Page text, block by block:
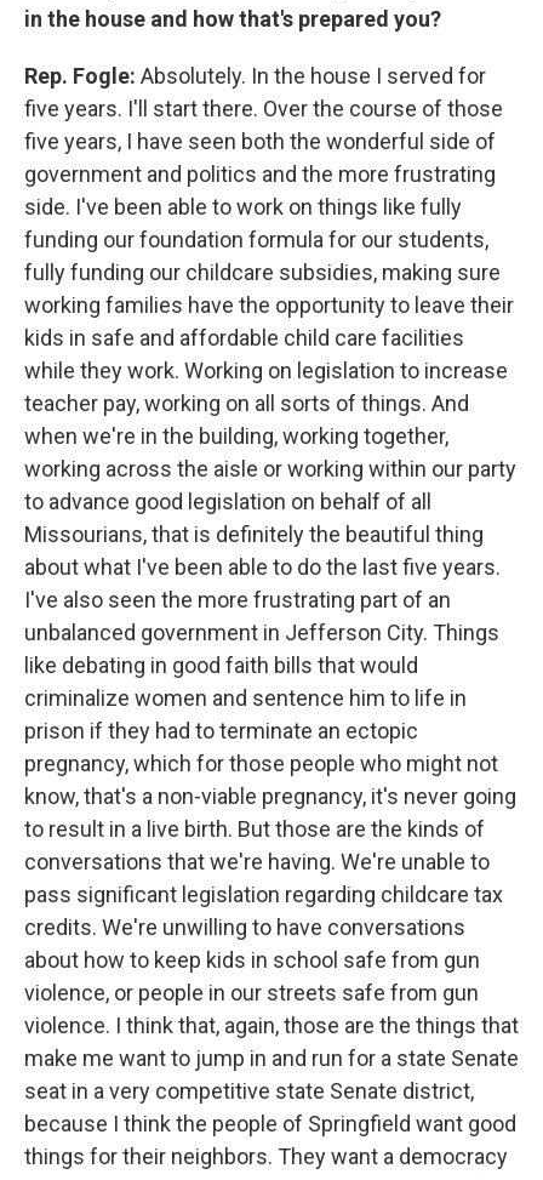
in the house and how that's prepared you?
Rep. Fogle: Absolutely. In the house I served for
five years. I'll start there. Over the course of those
five years, I have seen both the wonderful side of
government and politics and the more frustrating
side. I've been able to work on things like fully
funding our foundation formula for our students,
fully funding our childcare subsidies, making sure
working families have the opportunity to leave their
kids in safe and affordable child care facilities
while they work. Working on legislation to increase
teacher pay, working on all sorts of things. And
when we're in the building, working together,
working across the aisle or working within our party
to advance good legislation on behalf of all
Missourians, that is definitely the beautiful thing
about what I've been able to do the last five years.
I've also seen the more frustrating part of an
unbalanced government in Jefferson City. Things
like debating in good faith bills that would
criminalize women and sentence him to life in
prison if they had to terminate an ectopic
pregnancy, which for those people who might not
know, that's a non-viable pregnancy, it's never going
to result in a live birth. But those are the kinds of
conversations that we're having. We're unable to
pass significant legislation regarding childcare tax
credits. We're unwilling to have conversations
about how to keep kids in school safe from gun
violence, or people in our streets safe from gun
violence. I think that, again, those are the things that
make me want to jump in and run for a state Senate
seat in a very competitive state Senate district,
because I think the people of Springfield want good
things for their neighbors. They want a democracy